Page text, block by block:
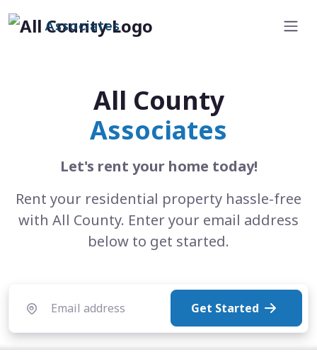
Associates
All County
Associates
Let's rent your home today!
Rent your residential property hassle-free
with All County. Enter your email address
below to get started.
Get Started